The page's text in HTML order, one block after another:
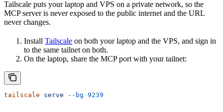
Tailscale puts your laptop and VPS on a private network, so the
MCP server is never exposed to the public internet and the URL
never changes.
Install Tailscale on both your laptop and the VPS, and sign in
to the same tailnet on both.
On the laptop, share the MCP port with your tailnet:
tailscale serve --bg 9239